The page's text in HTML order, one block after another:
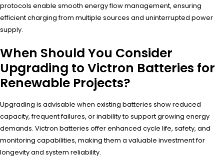
protocols enable smooth energy flow management, ensuring
efficient charging from multiple sources and uninterrupted power
supply.
When Should You Consider
Upgrading to Victron Batteries for
Renewable Projects?
Upgrading is advisable when existing batteries show reduced
capacity, frequent failures, or inability to support growing energy
demands. Victron batteries offer enhanced cycle life, safety, and
monitoring capabilities, making them a valuable investment for
longevity and system reliability.